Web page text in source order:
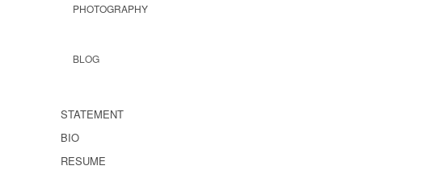
PHOTOGRAPHY
BLOG
STATEMENT
BIO
RESUME